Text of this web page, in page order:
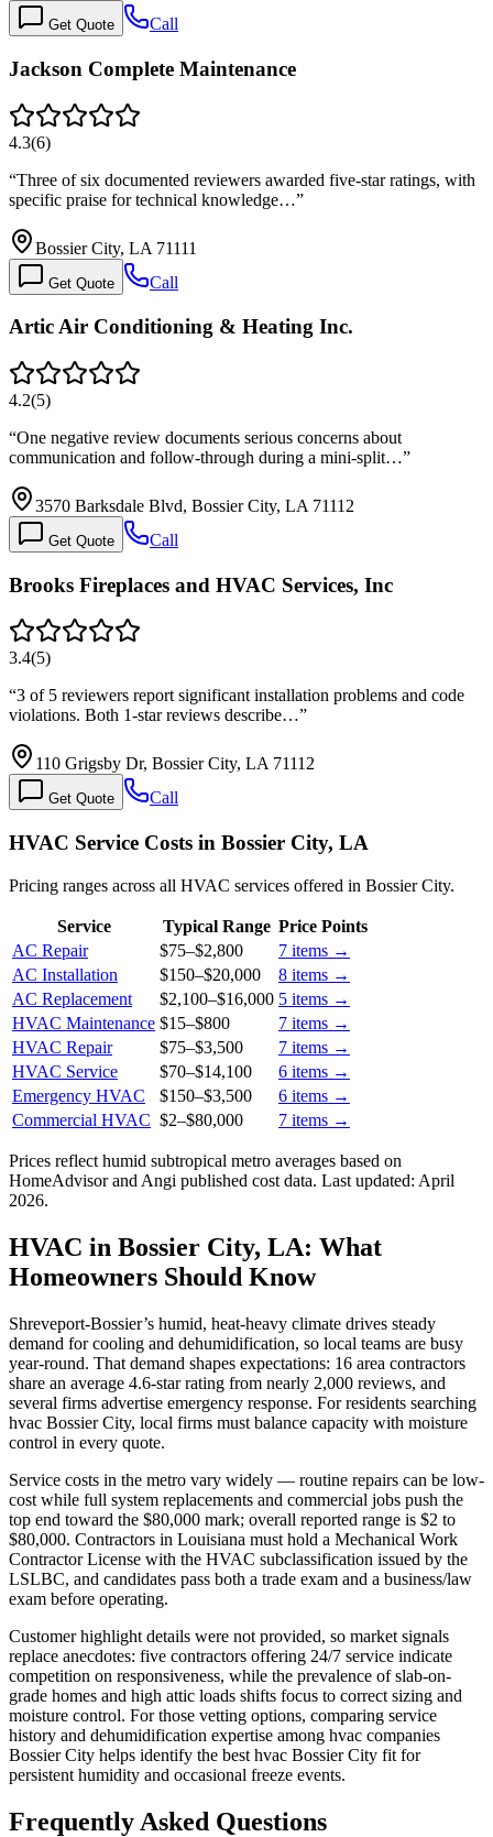
Get Quote Call
Jackson Complete Maintenance
4.3(6)
“Three of six documented reviewers awarded five-star ratings, with
specific praise for technical knowledge…”
Bossier City, LA 71111
Get Quote Call
Artic Air Conditioning & Heating Inc.
4.2(5)
“One negative review documents serious concerns about
communication and follow-through during a mini-split…”
3570 Barksdale Blvd, Bossier City, LA 71112
Get Quote Call
Brooks Fireplaces and HVAC Services, Inc
3.4(5)
“3 of 5 reviewers report significant installation problems and code
violations. Both 1-star reviews describe…”
110 Grigsby Dr, Bossier City, LA 71112
Get Quote Call
HVAC Service Costs in Bossier City, LA
Pricing ranges across all HVAC services offered in Bossier City.
Service Typical Range Price Points
AC Repair
$75–$2,800 7 items →
AC Installation
$150–$20,000 8 items →
AC Replacement
$2,100–$16,000 5 items →
HVAC Maintenance $15–$800 7 items →
HVAC Repair
$75–$3,500 7 items →
HVAC Service
$70–$14,100 6 items →
Emergency HVAC
$150–$3,500 6 items →
Commercial HVAC $2–$80,000 7 items →
Prices reflect humid subtropical metro averages based on
HomeAdvisor and Angi published cost data. Last updated: April
2026.
HVAC in Bossier City, LA: What
Homeowners Should Know
Shreveport-Bossier’s humid, heat-heavy climate drives steady
demand for cooling and dehumidification, so local teams are busy
year-round. That demand shapes expectations: 16 area contractors
share an average 4.6-star rating from nearly 2,000 reviews, and
several firms advertise emergency response. For residents searching
hvac Bossier City, local firms must balance capacity with moisture
control in every quote.
Service costs in the metro vary widely — routine repairs can be low-
cost while full system replacements and commercial jobs push the
top end toward the $80,000 mark; overall reported range is $2 to
$80,000. Contractors in Louisiana must hold a Mechanical Work
Contractor License with the HVAC subclassification issued by the
LSLBC, and candidates pass both a trade exam and a business/law
exam before operating.
Customer highlight details were not provided, so market signals
replace anecdotes: five contractors offering 24/7 service indicate
competition on responsiveness, while the prevalence of slab-on-
grade homes and high attic loads shifts focus to correct sizing and
moisture control. For those vetting options, comparing service
history and dehumidification expertise among hvac companies
Bossier City helps identify the best hvac Bossier City fit for
persistent humidity and occasional freeze events.
Frequently Asked Questions